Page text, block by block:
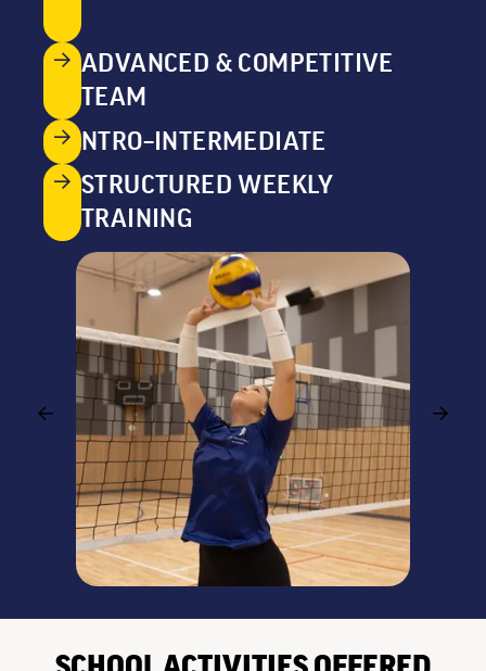
ADVANCED & COMPETITIVE
TEAM
NTRO–INTERMEDIATE
STRUCTURED WEEKLY
TRAINING